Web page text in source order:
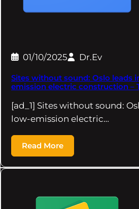
01/10/2025 Dr.Ev
Sites without sound: Oslo leads
emission electric construction –
[ad_1] Sites without sound:
low-emission electric…
Read More